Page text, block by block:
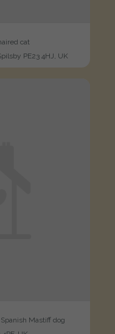
cat
PE23 4HJ, UK
Mastiff dog